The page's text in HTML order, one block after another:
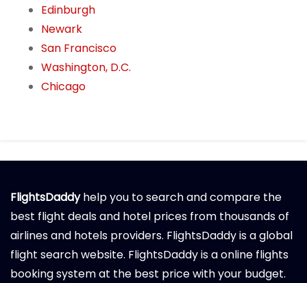
Edinburgh
Newark
San Francisco
Washington, D.C.
Chicago
FlightsDaddyhelp you to search and compare the
best flight deals and hotel prices from thousands of
airlines and hotels providers. FlightsDaddy is a global
flight search website. FlightsDaddy is a online flights
booking system at the best price with your budget.